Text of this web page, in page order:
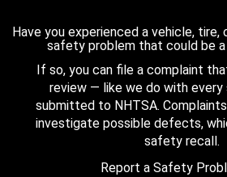
Have you experienced a vehicle, tire,
safety problem that could be
If so, you can file a complaint
review — like we do with
submitted to NHTSA.
investigate possible defects,
safety recall.
Report a Safety